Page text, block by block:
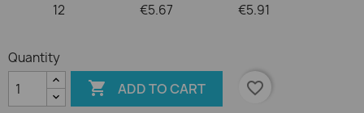
12 €5.67 €5.91
Quantity
 ADD TO CART favorite_border